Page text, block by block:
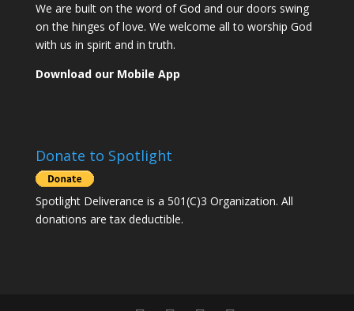
We are built on the word of God and our doors swing
on the hinges of love. We welcome all to worship God
with us in spirit and in truth.
Download our Mobile App
Donate to Spotlight
Spotlight Deliverance is a 501(C)3 Organization. All
donations are tax deductible.